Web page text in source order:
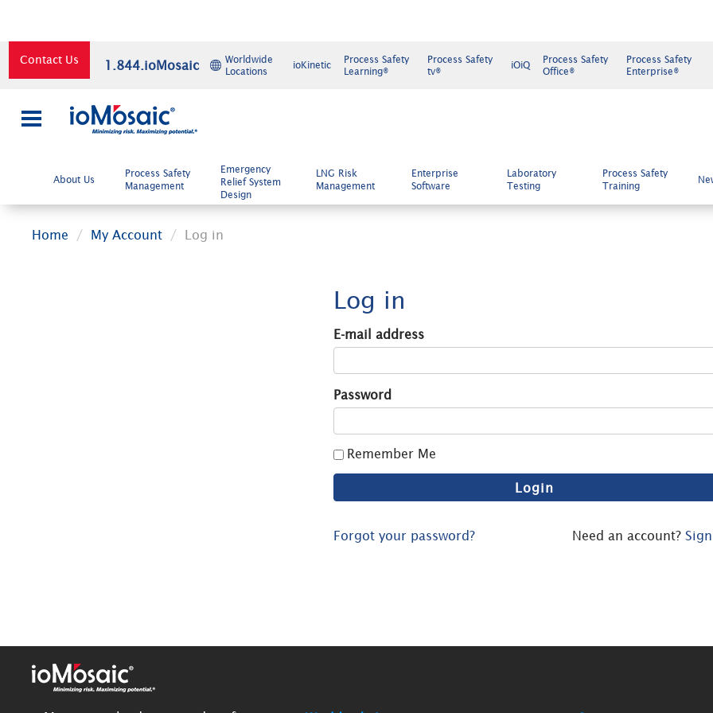
Contact Us 1.844.ioMosaic
Worldwide
Locations
ioKinetic
Process Safety
Learning®
Process Safety
tv®
iOiQ
Process Safety
Office®
Process Safety
Enterprise®
About Us
Process Safety
Management
Emergency
Relief System
Design
LNG Risk
Management
Enterprise
Software
Laboratory
Testing
Process Safety
Training
Home My Account Log in
Log in
E-mail address
Password
Remember Me
Forgot your password? Need an account?